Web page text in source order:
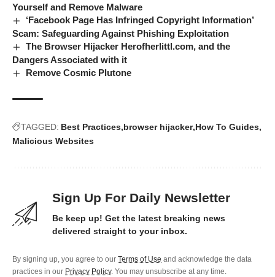
Yourself and Remove Malware
‘Facebook Page Has Infringed Copyright Information’
Scam: Safeguarding Against Phishing Exploitation
The Browser Hijacker Herofherlittl.com, and the
Dangers Associated with it
Remove Cosmic Plutone
TAGGED: Best Practices browser hijacker How To Guides
Malicious Websites
Sign Up For Daily Newsletter
Be keep up! Get the latest breaking news
delivered straight to your inbox.
By signing up, you agree to our Terms of Use and acknowledge the data
practices in our Privacy Policy. You may unsubscribe at any time.